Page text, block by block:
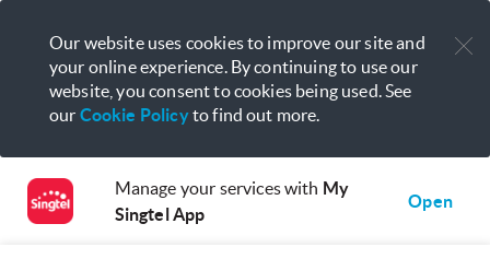
Our website uses cookies to improve our site and
your online experience. By continuing to use our
website, you consent to cookies being used. See
our Cookie Policyto find out more.
Manage your services with My
Singtel App
Open